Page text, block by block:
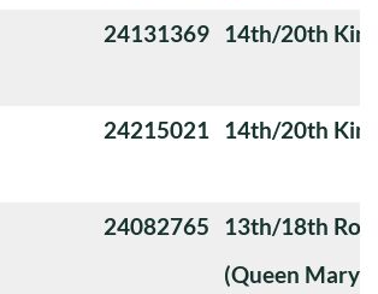
24131369 14th/20th
24215021 14th/20th
24082765
13th/18th
(Queen